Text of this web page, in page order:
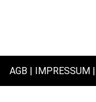
AGB IMPRESSUM